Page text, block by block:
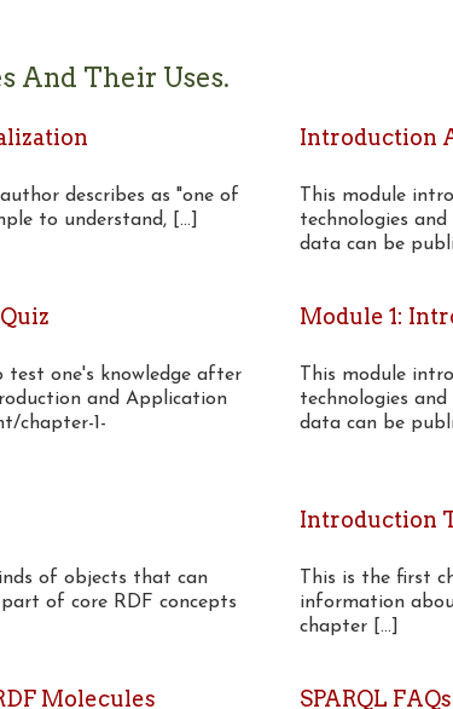
And Their Uses.
describes as "one of
to understand, [...]
Introduction
This module
technologies
data can be
test one's knowledge after
and Application
chapter-1-
Module 1:
This module
technologies
data can be
of objects that can
of core RDF concepts
Introduction
This is the first
information
chapter [...]
Molecules SPARQL FAQs